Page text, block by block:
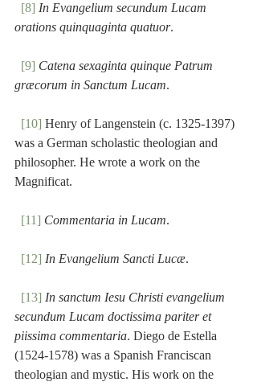
[8] In Evangelium secundum Lucam
orations quinquaginta quatuor.
[9] Catena sexaginta quinque Patrum
græcorum in Sanctum Lucam.
[10] Henry of Langenstein (c. 1325-1397)
was a German scholastic theologian and
philosopher. He wrote a work on the
Magnificat.
[11] Commentaria in Lucam.
[12] In Evangelium Sancti Lucæ.
[13] In sanctum Iesu Christi evangelium
secundum Lucam doctissima pariter et
piissima commentaria. Diego de Estella
(1524-1578) was a Spanish Franciscan
theologian and mystic. His work on the